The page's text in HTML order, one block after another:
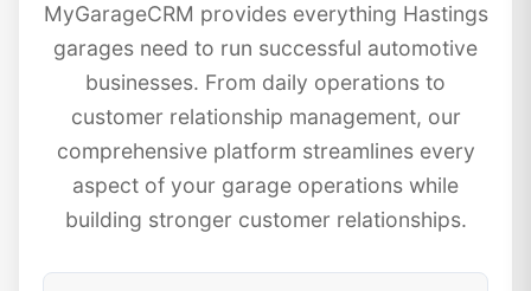
MyGarageCRM provides everything Hastings
garages need to run successful automotive
businesses. From daily operations to
customer relationship management, our
comprehensive platform streamlines every
aspect of your garage operations while
building stronger customer relationships.